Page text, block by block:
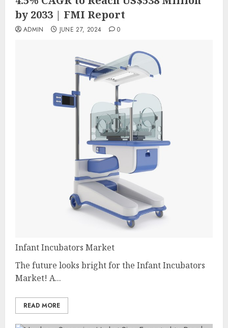
by 2033 | FMI Report
ADMIN JUNE 27, 2024 0
Infant Incubators Market
The future looks bright for the Infant Incubators
Market! A...
READ MORE